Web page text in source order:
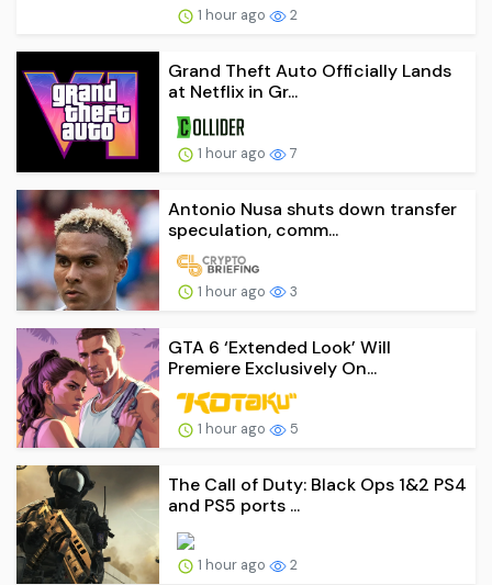
1 hour ago 2
Grand Theft Auto Officially Lands
at Netflix in Gr...
1 hour ago 7
Antonio Nusa shuts down transfer
speculation, comm...
1 hour ago 3
GTA 6 ‘Extended Look’ Will
Premiere Exclusively On...
1 hour ago 5
The Call of Duty: Black Ops 1&2 PS4
and PS5 ports ...
1 hour ago 2